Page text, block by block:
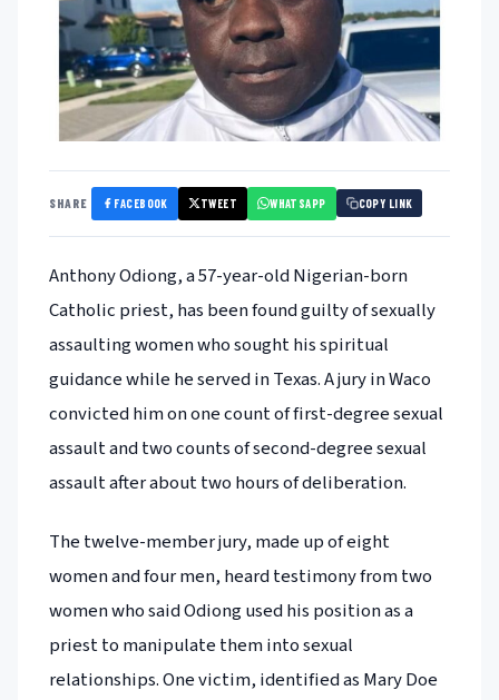
SHARE FACEBOOK TWEET WHATSAPP COPY LINK
Anthony Odiong, a 57-year-old Nigerian-born
Catholic priest, has been found guilty of sexually
assaulting women who sought his spiritual
guidance while he served in Texas. A jury in Waco
convicted him on one count of first-degree sexual
assault and two counts of second-degree sexual
assault after about two hours of deliberation.
The twelve-member jury, made up of eight
women and four men, heard testimony from two
women who said Odiong used his position as a
priest to manipulate them into sexual
relationships. One victim, identified as Mary Doe